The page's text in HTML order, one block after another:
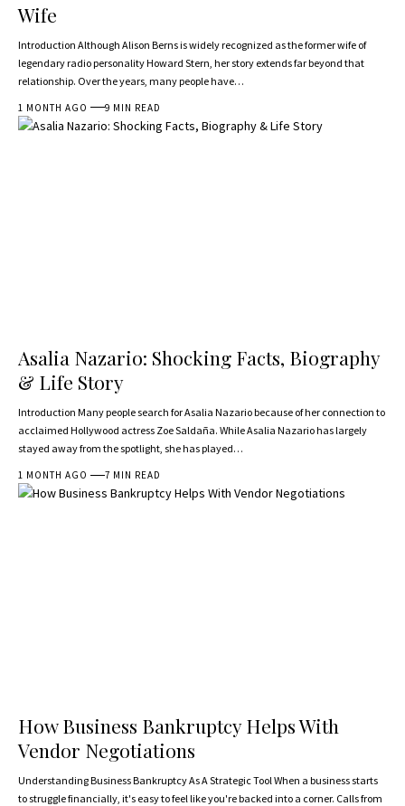
Wife
Introduction Although Alison Berns is widely recognized as the former wife of
legendary radio personality Howard Stern, her story extends far beyond that
relationship. Over the years, many people have…
1 MONTH AGO 9 MIN READ
Asalia Nazario: Shocking Facts, Biography
& Life Story
Introduction Many people search for Asalia Nazario because of her connection to
acclaimed Hollywood actress Zoe Saldaña. While Asalia Nazario has largely
stayed away from the spotlight, she has played…
1 MONTH AGO 7 MIN READ
How Business Bankruptcy Helps With
Vendor Negotiations
Understanding Business Bankruptcy As A Strategic Tool When a business starts
to struggle financially, it's easy to feel like you're backed into a corner. Calls from